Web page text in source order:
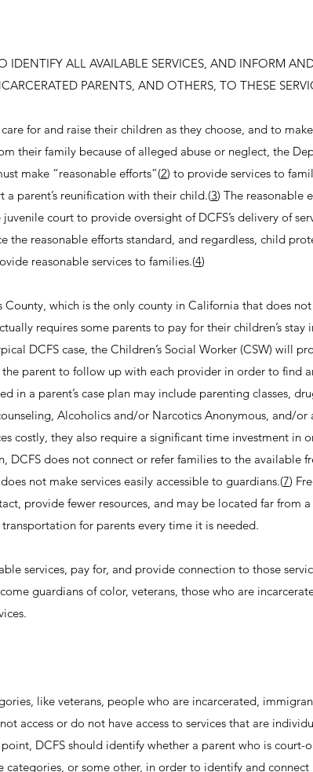
IDENTIFY ALL AVAILABLE SERVICES, AND INFORM
PARENTS, AND OTHERS, TO THESE
for and raise their children as they choose, and to
their family because of alleged abuse or neglect, the
make “reasonable efforts”(2) to provide services to
parent’s reunification with their child.(3) The reasonable
court to provide oversight of DCFS’s delivery of
the reasonable efforts standard, and regardless, child
reasonable services to families.(4)
County, which is the only county in California that does
requires some parents to pay for their children’s stay
DCFS case, the Children’s Social Worker (CSW) will
parent to follow up with each provider in order to find
in a parent’s case plan may include parenting classes,
Alcoholics and/or Narcotics Anonymous, and/or
costly, they also require a significant time investment in
DCFS does not connect or refer families to the available
not make services easily accessible to guardians.(7)
provide fewer resources, and may be located far from a
for parents every time it is needed.
services, pay for, and provide connection to those
guardians of color, veterans, those who are
like veterans, people who are incarcerated,
access or do not have access to services that are
DCFS should identify whether a parent who is court-
categories, or some other, in order to identify and